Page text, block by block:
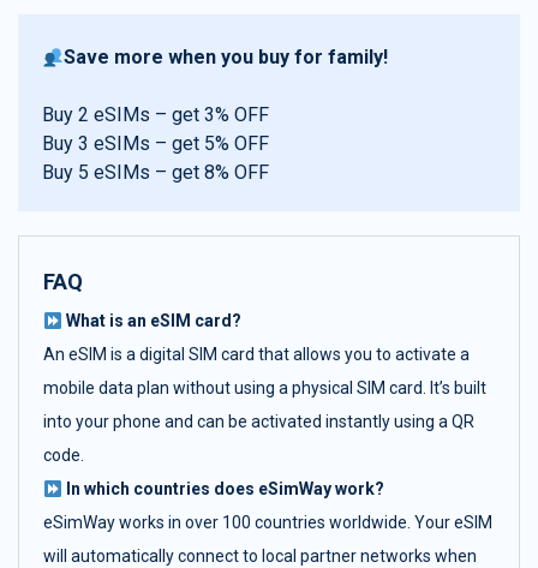
Save more when you buy for family!
Buy 2 eSIMs – get 3% OFF
Buy 3 eSIMs – get 5% OFF
Buy 5 eSIMs – get 8% OFF
FAQ
What is an eSIM card?
An eSIM is a digital SIM card that allows you to activate a
mobile data plan without using a physical SIM card. It’s built
into your phone and can be activated instantly using a QR
code.
In which countries does eSimWay work?
eSimWay works in over 100 countries worldwide. Your eSIM
will automatically connect to local partner networks when